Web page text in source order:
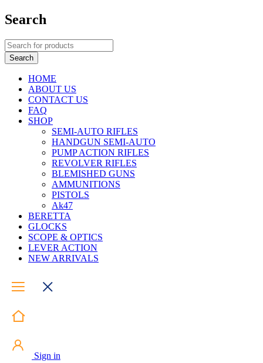
Search
HOME
ABOUT US
CONTACT US
FAQ
SHOP
SEMI-AUTO RIFLES
HANDGUN SEMI-AUTO
PUMP ACTION RIFLES
REVOLVER RIFLES
BLEMISHED GUNS
AMMUNITIONS
PISTOLS
Ak47
BERETTA
GLOCKS
SCOPE & OPTICS
LEVER ACTION
NEW ARRIVALS
Sign in